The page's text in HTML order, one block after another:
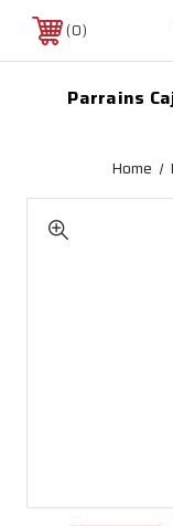
0
Parrains
Home